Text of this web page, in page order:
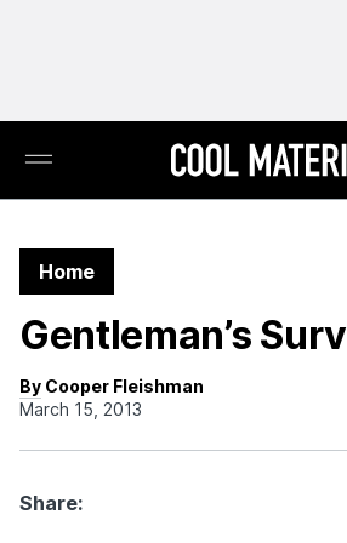
Home
Gentleman’s
By Cooper Fleishman
March 15, 2013
Share: